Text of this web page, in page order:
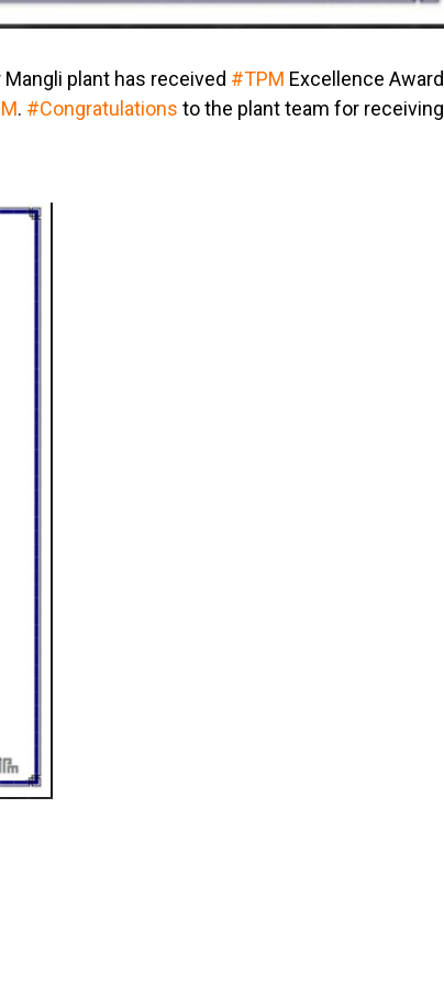
plant has received #TPM Excellence Award
. #Congratulations to the plant team for receiving